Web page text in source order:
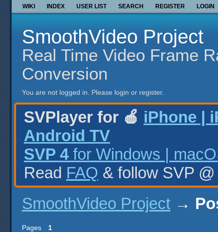
WIKI INDEX USER LIST SEARCH REGISTER LOGIN
SmoothVideo Project
Real Time Video Frame
Conversion
You are not logged in. Please login or register.
SVPlayer for 🍎 iPhone |
Android TV
SVP 4 for Windows |
Read FAQ & follow SVP
SmoothVideo Project →
Pages 1